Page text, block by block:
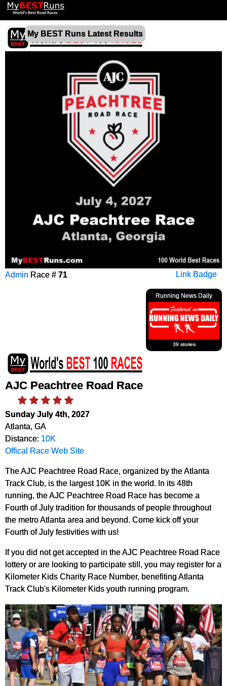
My BEST Runs Latest Results
Link Badge
Admin Race # 71
Running News Daily
39 stories
AJC Peachtree Road Race
Sunday July 4th, 2027
Atlanta, GA
Distance: 10K
Offical Race Web Site
The AJC Peachtree Road Race, organized by the Atlanta
Track Club, is the largest 10K in the world. In its 48th
running, the AJC Peachtree Road Race has become a
Fourth of July tradition for thousands of people throughout
the metro Atlanta area and beyond. Come kick off your
Fourth of July festivities with us!
If you did not get accepted in the AJC Peachtree Road Race
lottery or are looking to participate still, you may register for a
Kilometer Kids Charity Race Number, benefiting Atlanta
Track Club's Kilometer Kids youth running program.